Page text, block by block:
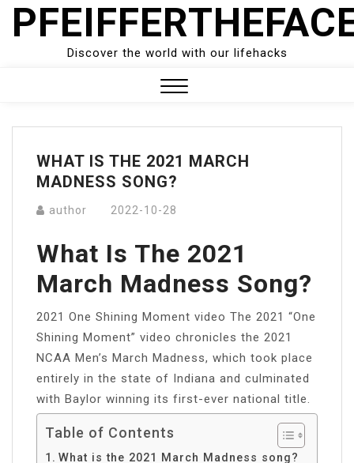
Skip
Discover the world with our lifehacks
Menu
WHAT IS THE 2021 MARCH
MADNESS SONG?
author 2022-10-28
What Is The 2021
March Madness Song?
2021 One Shining Moment video The 2021 “One
Shining Moment” video chronicles the 2021
NCAA Men’s March Madness, which took place
entirely in the state of Indiana and culminated
with Baylor winning its first-ever national title.
Table of Contents
What is the 2021 March Madness song?